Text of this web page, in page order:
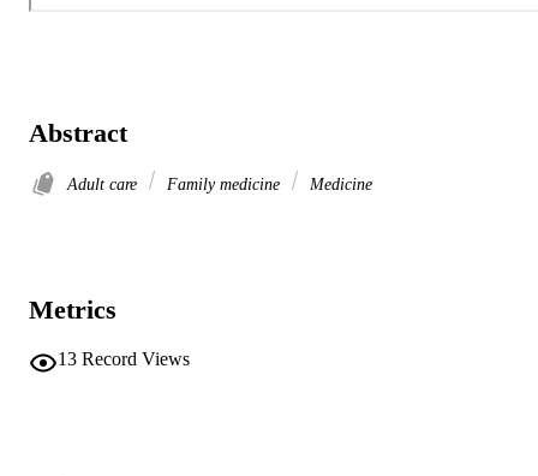
Abstract
Adult care Family medicine Medicine
Metrics
13 Record Views